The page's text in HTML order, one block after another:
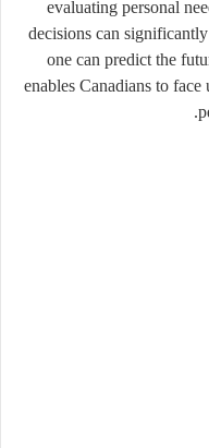
evaluating personal
decisions can
one can predict the
enables Canadians to